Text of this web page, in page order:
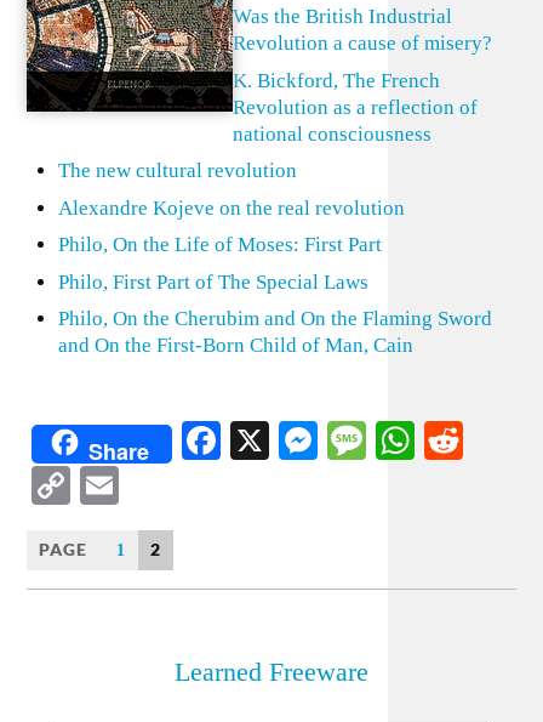
Was the British Industrial
Revolution a cause of misery?
K. Bickford, The French
Revolution as a reflection of
national consciousness
The new cultural revolution
Alexandre Kojeve on the real revolution
Philo, On the Life of Moses: First Part
Philo, First Part of The Special Laws
Philo, On the Cherubim and On the Flaming Sword
and On the First-Born Child of Man, Cain
Share Facebook
X Messenger
Message
Copy
Link
PAGE 1 2
Learned Freeware